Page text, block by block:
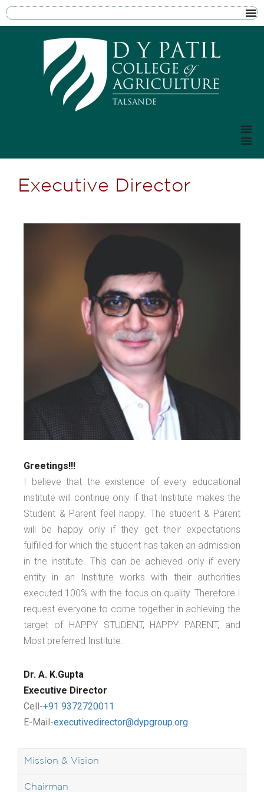
Executive Director
Greetings!!!
I believe that the existence of every educational
institute will continue only if that Institute makes the
Student & Parent feel happy. The student & Parent
will be happy only if they get their expectations
fulfilled for which the student has taken an admission
in the institute. This can be achieved only if every
entity in an Institute works with their authorities
executed 100% with the focus on quality. Therefore I
request everyone to come together in achieving the
target of HAPPY STUDENT, HAPPY PARENT, and
Most preferred Institute.
Dr. A. K.Gupta
Executive Director
Cell-+91 9372720011
E-Mail-executivedirector@dypgroup.org
Mission & Vision
Chairman